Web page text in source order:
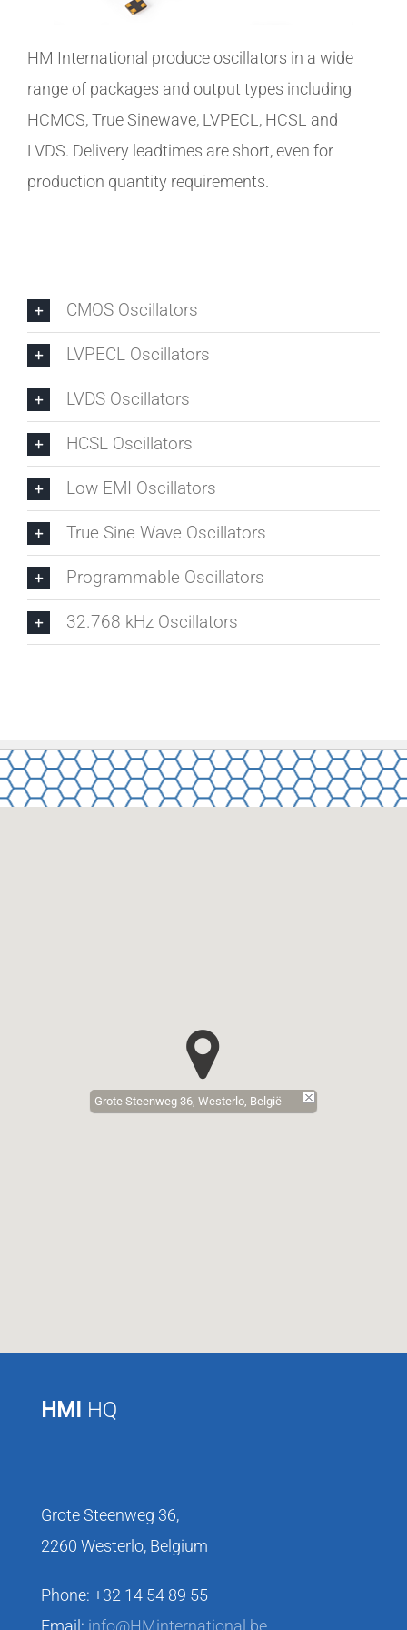
HM International produce oscillators in a wide
range of packages and output types including
HCMOS, True Sinewave, LVPECL, HCSL and
LVDS. Delivery leadtimes are short, even for
production quantity requirements.
CMOS Oscillators
LVPECL Oscillators
LVDS Oscillators
HCSL Oscillators
Low EMI Oscillators
True Sine Wave Oscillators
Programmable Oscillators
32.768 kHz Oscillators
Grote Steenweg 36, Westerlo, België
HMI HQ
Grote Steenweg 36,
2260 Westerlo, Belgium
Phone: +32 14 54 89 55
Email: info@HMinternational.be